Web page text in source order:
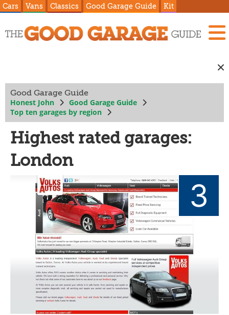
Cars Vans Classics Good Garage Guide Kit
Good Garage Guide
Honest John
Good Garage Guide
Top ten garages by region
Highest rated garages:
London
3